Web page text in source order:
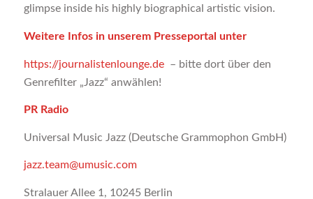
glimpse inside his highly biographical artistic vision.
Weitere Infos in unserem Presseportal unter
https://journalistenlounge.de– bitte dort über den
Genrefilter „Jazz“ anwählen!
PR Radio
Universal Music Jazz (Deutsche Grammophon GmbH)
jazz.team@umusic.com
Stralauer Allee 1, 10245 Berlin